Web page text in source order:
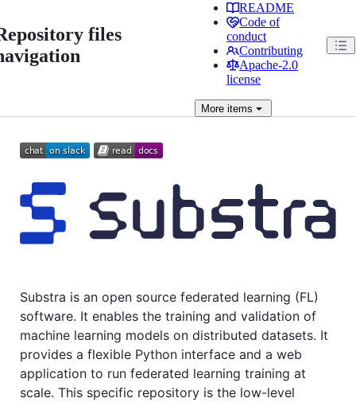
files
README
Code of
conduct
Contributing
Apache-2.0
license
More items
Substra is an open source federated learning (FL)
software. It enables the training and validation of
machine learning models on distributed datasets. It
provides a flexible Python interface and a web
application to run federated learning training at
scale. This specific repository is the low-level